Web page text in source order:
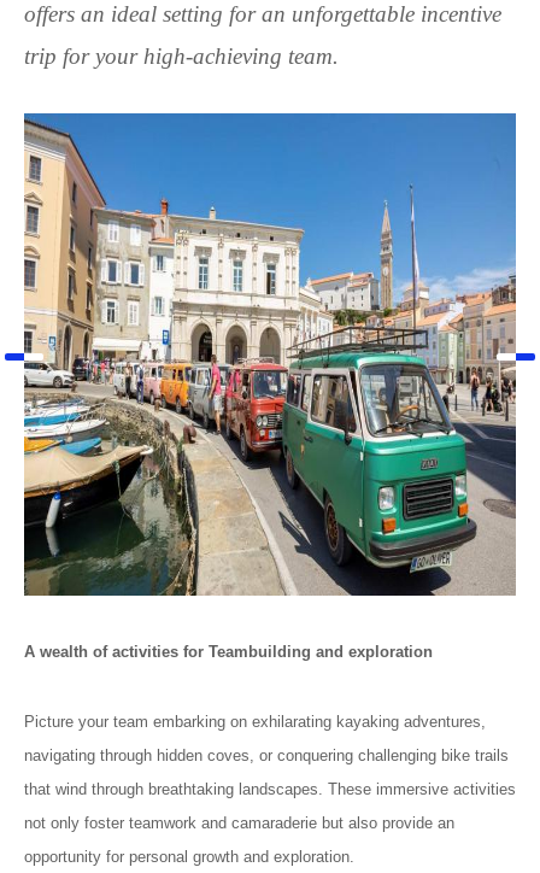
offers an ideal setting for an unforgettable incentive
trip for your high-achieving team.
A wealth of activities for Teambuilding and exploration
Picture your team embarking on exhilarating kayaking adventures,
navigating through hidden coves, or conquering challenging bike trails
that wind through breathtaking landscapes. These immersive activities
not only foster teamwork and camaraderie but also provide an
opportunity for personal growth and exploration.